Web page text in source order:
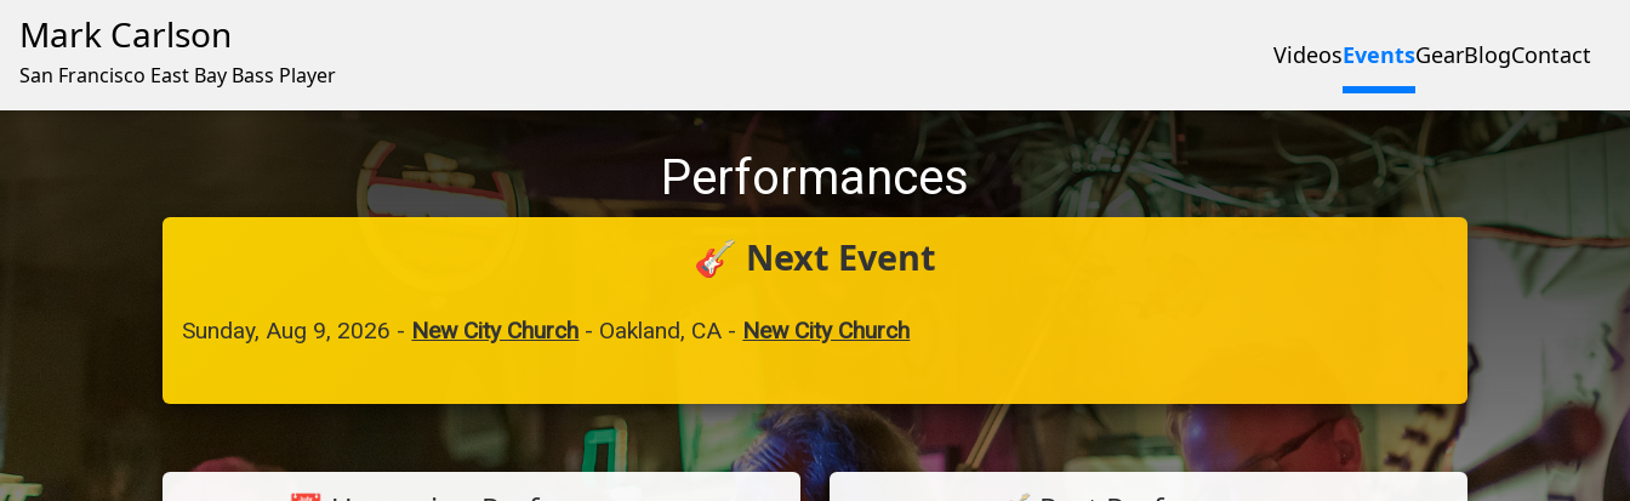
Mark Carlson
San Francisco East Bay Bass Player
VideosEventsGearBlogContact
Performances
🎸 Next Event
Sunday, Aug 9, 2026 - New City Church - Oakland, CA - New City Church